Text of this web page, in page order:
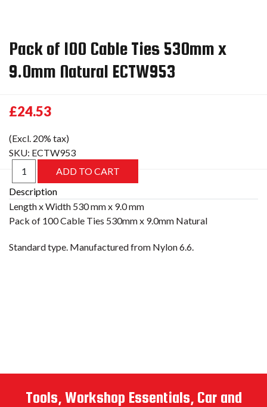
Pack of 100 Cable Ties 530mm x
9.0mm Natural ECTW953
£24.53
(Excl. 20% tax)
SKU: ECTW953
Description
Tools, Workshop Essentials, Car and